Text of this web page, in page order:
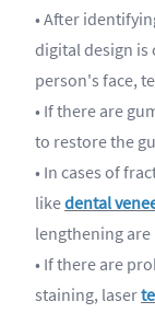
• After
digital design is
person's face,
• If there are
to restore the
• In cases of
likedental
lengthening
• If there are
staining, laser